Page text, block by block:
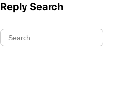
Reply Search